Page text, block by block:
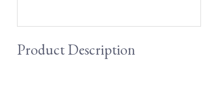
Product Description